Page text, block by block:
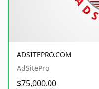
ADSITEPRO.COM
AdSitePro
$75,000.00